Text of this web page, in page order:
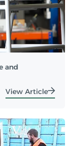
and
View Article